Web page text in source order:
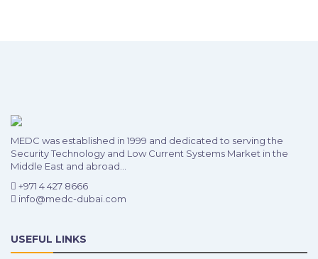
MEDC was established in 1999 and dedicated to serving the
Security Technology and Low Current Systems Market in the
Middle East and abroad...
+971 4 427 8666
info@medc-dubai.com
USEFUL LINKS